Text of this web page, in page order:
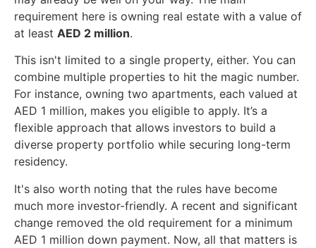
requirement here is owning real estate with a value of
at least AED 2 million.
This isn't limited to a single property, either. You can
combine multiple properties to hit the magic number.
For instance, owning two apartments, each valued at
AED 1 million, makes you eligible to apply. It’s a
flexible approach that allows investors to build a
diverse property portfolio while securing long-term
residency.
It's also worth noting that the rules have become
much more investor-friendly. A recent and significant
change removed the old requirement for a minimum
AED 1 million down payment. Now, all that matters is